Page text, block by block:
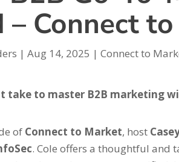
– Connect
|Aug 14, 2025 |Connect to
take to master B2B marketing
of Connect to Market, host
. Cole offers a thoughtful and